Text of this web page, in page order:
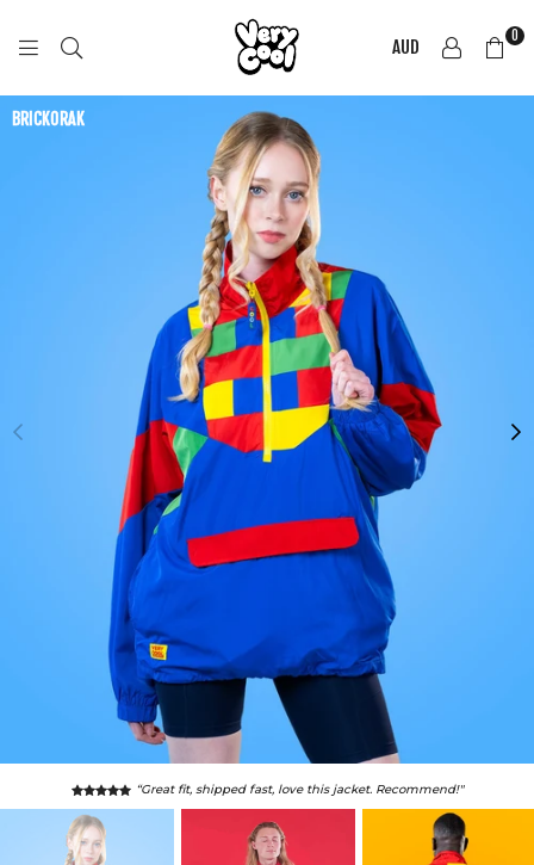
COOL
SHIRTZ
AUD 0
BRICKORAK
“Great fit, shipped fast, love this jacket. Recommend!"